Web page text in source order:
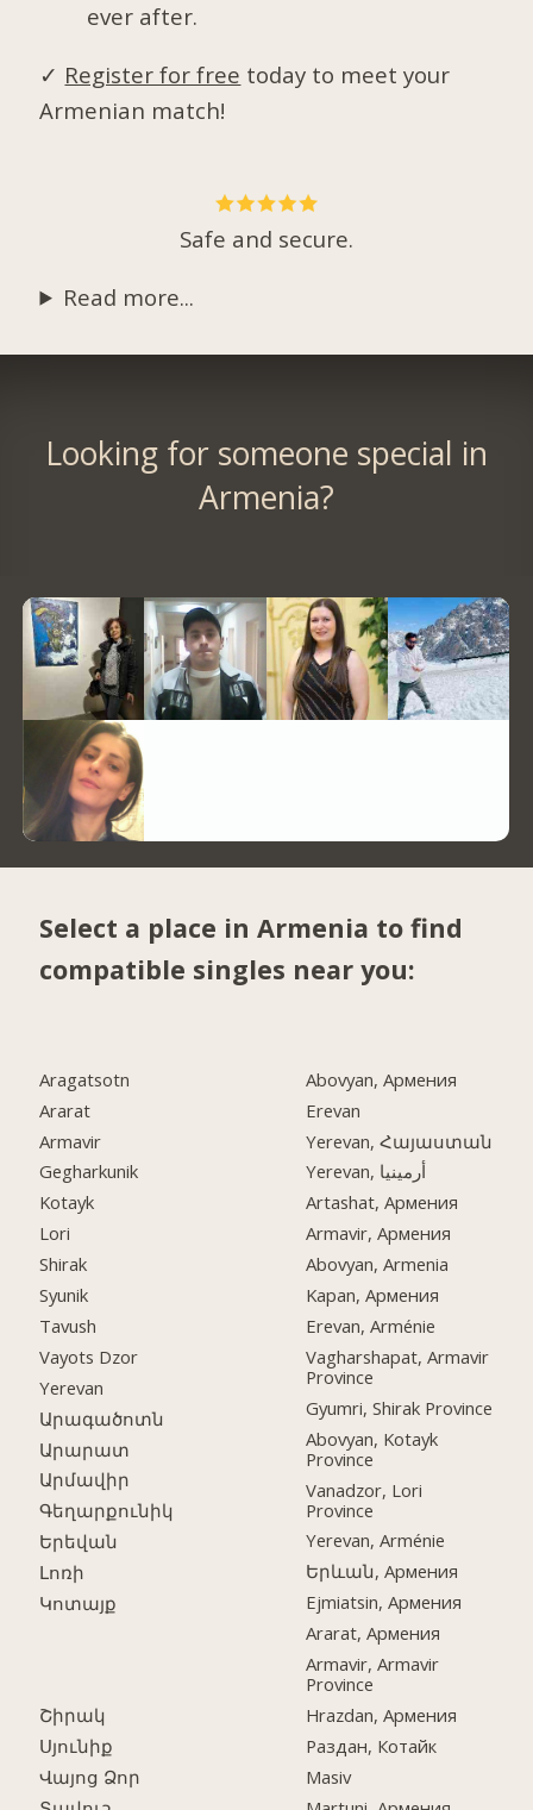
ever after.
✓ Register for free today to meet your
Armenian match!
Safe and secure.
Read more...
Looking for someone special in
Armenia?
Select a place in Armenia to find
compatible singles near you:
Aragatsotn
Ararat
Armavir
Gegharkunik
Kotayk
Lori
Shirak
Syunik
Tavush
Vayots Dzor
Yerevan
Արագածոտն
Արարատ
Արմավիր
Գեղարքունիկ
Երեվան
Լոռի
Կոտայք
Շիրակ
Սյունիք
Վայոց Ձոր
Abovyan, Армения
Erevan
Yerevan, Հայաստան
Yerevan, أرمينيا
Artashat, Армения
Armavir, Армения
Abovyan, Armenia
Kapan, Армения
Erevan, Arménie
Vagharshapat, Armavir
Province
Gyumri, Shirak Province
Abovyan, Kotayk
Province
Vanadzor, Lori
Province
Yerevan, Arménie
Երևան, Армения
Ejmiatsin, Армения
Ararat, Армения
Armavir, Armavir
Province
Hrazdan, Армения
Раздан, Котайк
Masiv